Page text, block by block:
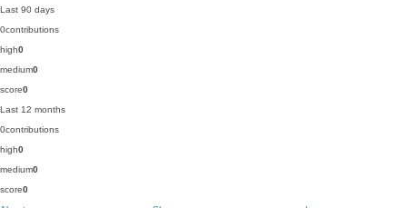
Last 90 days
0contributions
high0
medium0
score0
Last 12 months
0contributions
high0
medium0
score0